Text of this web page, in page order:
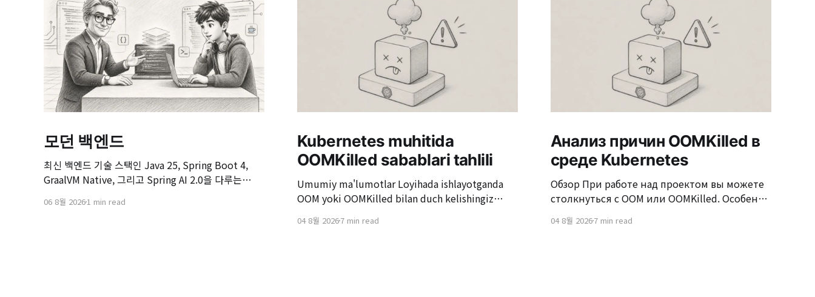
모던 백엔드
최신 백엔드 기술 스택인 Java 25, Spring Boot 4,
GraalVM Native, 그리고 Spring AI 2.0을 다루는
션 영상입니다. 본 강좌는 기존 Spring Boot 환경에서
06 8월 20261 min read
Kubernetes muhitida
OOMKilled sabablari tahlili
Umumiy ma'lumotlar Loyihada ishlayotganda
OOM yoki OOMKilled bilan duch kelishingiz
OOMKilled sababli qayta ishga tushirildi"
04 8월 20267 min read
Анализ причин OOMKilled в
среде Kubernetes
Обзор При работе над проектом вы можете
столкнуться с OOM или OOMKilled. Особенно
ситуации, когда "Pod был перезапущен из-за
04 8월 20267 min read